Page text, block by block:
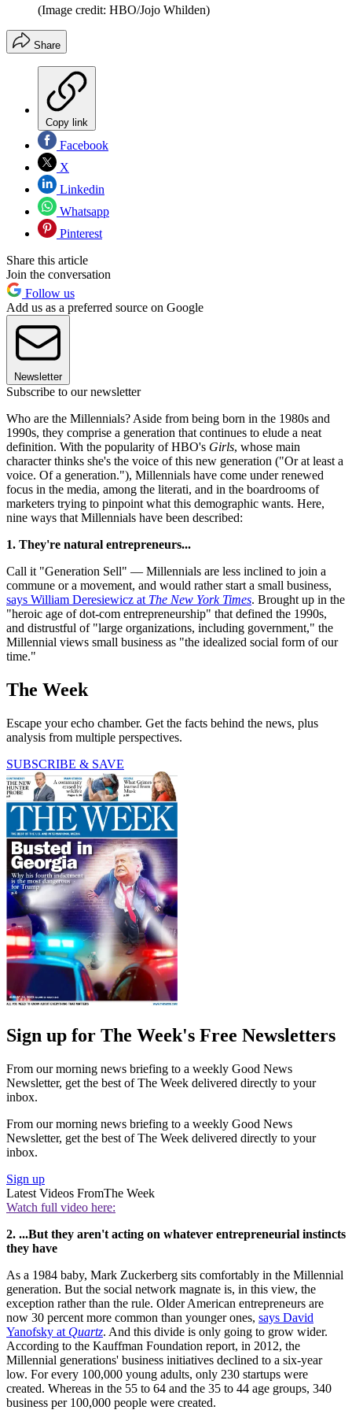
(Image credit: HBO/Jojo Whilden)
Share
Copy link
Facebook
X
Linkedin
Whatsapp
Pinterest
Share this article
Join the conversation
Follow us
Add us as a preferred source on Google
Newsletter
Subscribe to our newsletter
Who are the Millennials? Aside from being born in the 1980s and
1990s, they comprise a generation that continues to elude a neat
definition. With the popularity of HBO's Girls, whose main
character thinks she's the voice of this new generation ("Or at least a
voice. Of a generation."), Millennials have come under renewed
focus in the media, among the literati, and in the boardrooms of
marketers trying to pinpoint what this demographic wants. Here,
nine ways that Millennials have been described:
1. They're natural entrepreneurs...
Call it "Generation Sell" — Millennials are less inclined to join a
commune or a movement, and would rather start a small business,
says William Deresiewicz at The New York Times. Brought up in the
"heroic age of dot-com entrepreneurship" that defined the 1990s,
and distrustful of "large organizations, including government," the
Millennial views small business as "the idealized social form of our
time."
The Week
Escape your echo chamber. Get the facts behind the news, plus
analysis from multiple perspectives.
SUBSCRIBE & SAVE
Sign up for The Week's Free Newsletters
From our morning news briefing to a weekly Good News
Newsletter, get the best of The Week delivered directly to your
inbox.
From our morning news briefing to a weekly Good News
Newsletter, get the best of The Week delivered directly to your
inbox.
Sign up
Latest Videos FromThe Week
Watch full video here:
2. ...But they aren't acting on whatever entrepreneurial instincts
they have
As a 1984 baby, Mark Zuckerberg sits comfortably in the Millennial
generation. But the social network magnate is, in this view, the
exception rather than the rule. Older American entrepreneurs are
now 30 percent more common than younger ones, says David
Yanofsky at Quartz. And this divide is only going to grow wider.
According to the Kauffman Foundation report, in 2012, the
Millennial generations' business initiatives declined to a six-year
low. For every 100,000 young adults, only 230 startups were
created. Whereas in the 55 to 64 and the 35 to 44 age groups, 340
business per 100,000 people were created.